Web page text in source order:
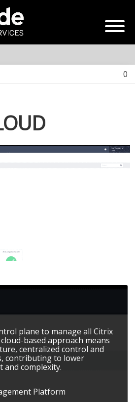
0
plane to manage all Citrix
based approach means
centralized control and
contributing to lower
and complexity.
Platform